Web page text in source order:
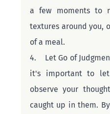
a few moments to
textures around you,
of a meal.
4.    Let Go of
it's important to
observe your
caught up in them.